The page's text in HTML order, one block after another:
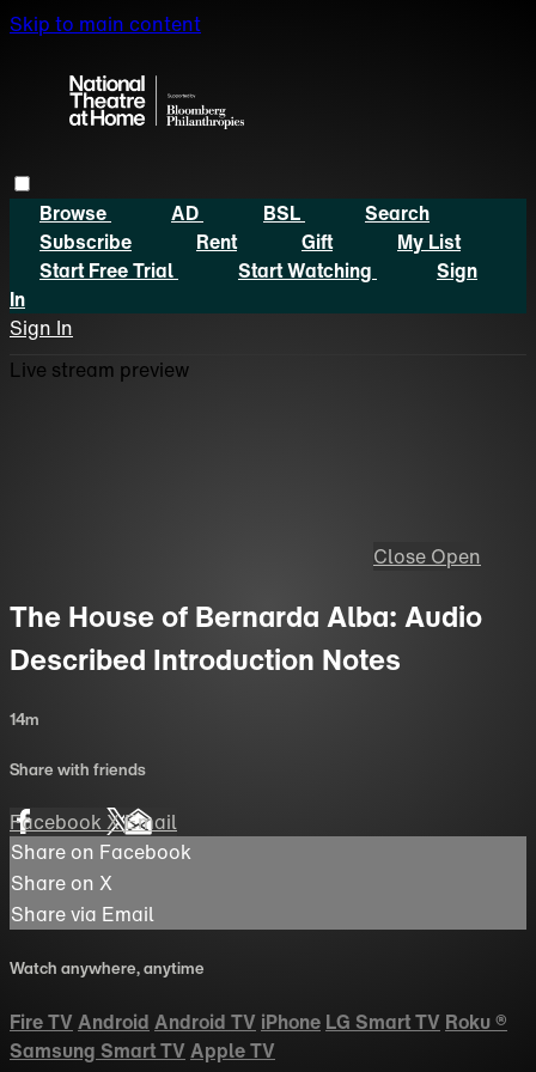
Skip to main content
Browse AD BSL
Search
Subscribe
Rent Gift
My List
Start Free Trial
Start Watching
Sign
In
Sign In
Live stream preview
Close Open
The House of Bernarda Alba: Audio
Described Introduction Notes
14m
Share with friends
FacebookXEmail
Share on Facebook
Share on X
Share via Email
Watch anywhere, anytime
Fire TV Android Android TV iPhone LG Smart TV Roku®
Samsung Smart TV Apple TV